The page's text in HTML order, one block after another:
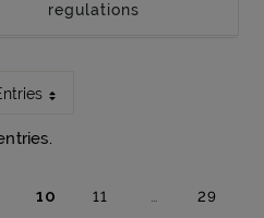
regulations
Pages Use TAB to navigate.
Page
10 Page
11 ...
Intermediate
Page
29